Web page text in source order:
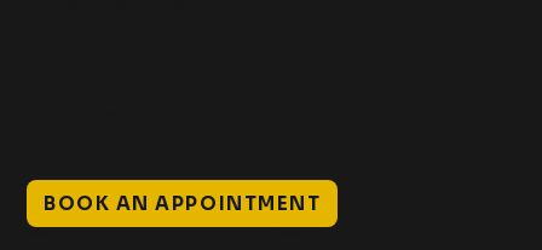
BOOK AN APPOINTMENT